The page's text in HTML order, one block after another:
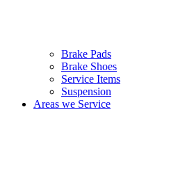
Brake Pads
Brake Shoes
Service Items
Suspension
Areas we Service